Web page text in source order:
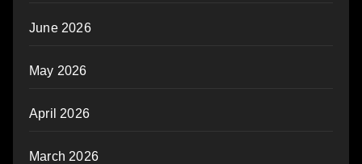
June 2026
May 2026
April 2026
March 2026